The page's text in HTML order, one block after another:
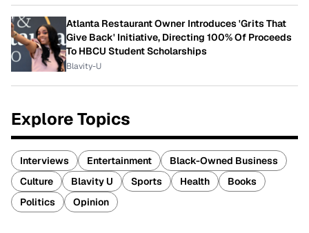
Atlanta Restaurant Owner Introduces 'Grits That
Give Back' Initiative, Directing 100% Of Proceeds
To HBCU Student Scholarships
Blavity-U
Explore Topics
Interviews Entertainment
Black-Owned Business
Culture
Blavity U Sports Health
Books
Politics
Opinion